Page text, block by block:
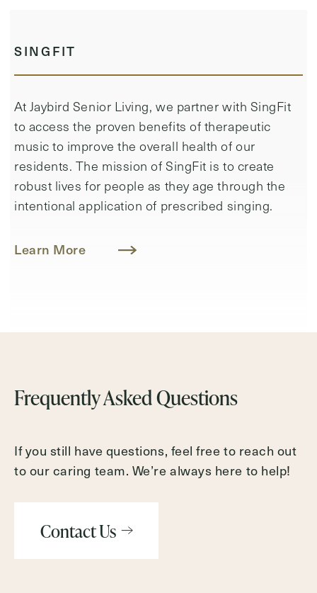
SINGFIT
At Jaybird Senior Living, we partner with SingFit
to access the proven benefits of therapeutic
music to improve the overall health of our
residents. ​The mission of SingFit is to create
robust lives for people as they age through the
intentional application of prescribed singing.
Learn More
Frequently Asked Questions
If you still have questions, feel free to reach out
to our caring team. We’re always here to help!
Contact Us